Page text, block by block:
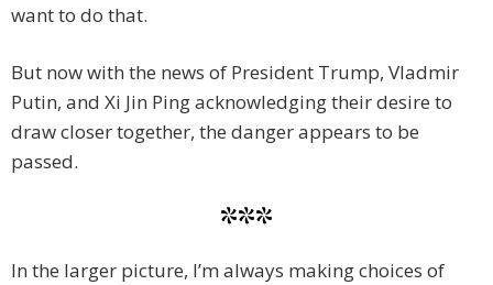
want to do that.
But now with the news of President Trump, Vladmir
Putin, and Xi Jin Ping acknowledging their desire to
draw closer together, the danger appears to be
passed.
***
In the larger picture, I’m always making choices of